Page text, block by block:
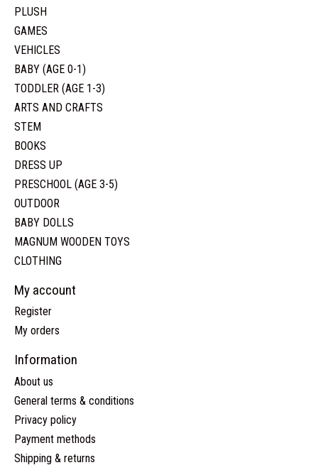
PLUSH
GAMES
VEHICLES
BABY (AGE 0-1)
TODDLER (AGE 1-3)
ARTS AND CRAFTS
STEM
BOOKS
DRESS UP
PRESCHOOL (AGE 3-5)
OUTDOOR
BABY DOLLS
MAGNUM WOODEN TOYS
CLOTHING
My account
Register
My orders
Information
About us
General terms & conditions
Privacy policy
Payment methods
Shipping & returns